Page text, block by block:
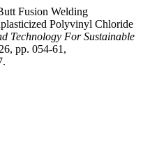
Fusion Welding
Polyvinyl Chloride
Technology For Sustainable
pp. 054-61,